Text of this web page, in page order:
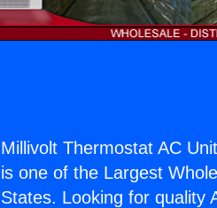
Millivolt Thermostat AC
is one of the Largest
States. Looking for quality